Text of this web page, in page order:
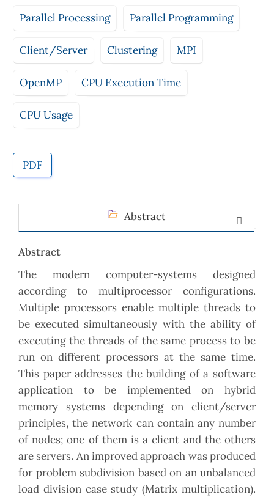
Parallel Processing
Parallel Programming
Client/Server Clustering MPI
OpenMP CPU Execution Time
CPU Usage
PDF
Abstract
Abstract
The modern computer-systems designed
according to multiprocessor configurations.
Multiple processors enable multiple threads to
be executed simultaneously with the ability of
executing the threads of the same process to be
run on different processors at the same time.
This paper addresses the building of a software
application to be implemented on hybrid
memory systems depending on client/server
principles, the network can contain any number
of nodes; one of them is a client and the others
are servers. An improved approach was produced
for problem subdivision based on an unbalanced
load division case study (Matrix multiplication).